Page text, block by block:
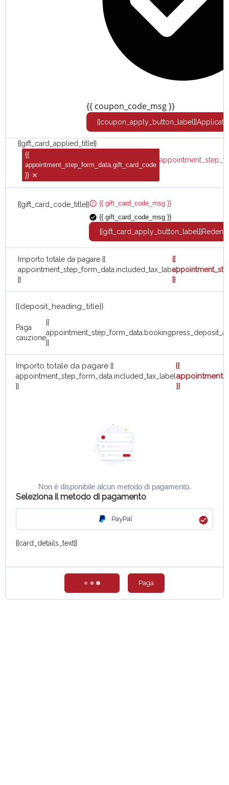
{{ coupon_code_msg }}
{{coupon_apply_button_label}}Applicato
{{gift_card_applied_title}}
{{
appointment_step_form_data.gift_card_code
}}
{{gift_card_code_title}}
{{ gift_card_code_msg }}
{{ gift_card_code_msg }}
{{gift_card_apply_button_label}}
Importo totale da pagare {{
appointment_step_form_data.included_tax_label
}}
{{
}}
{{deposit_heading_title}}
Paga
cauzione
{{
}}
Importo totale da pagare {{
appointment_step_form_data.included_tax_label
}}
{{
}}
Non è disponibile alcun metodo di pagamento.
Seleziona il metodo di pagamento
PayPal
{{card_details_text}}
Paga